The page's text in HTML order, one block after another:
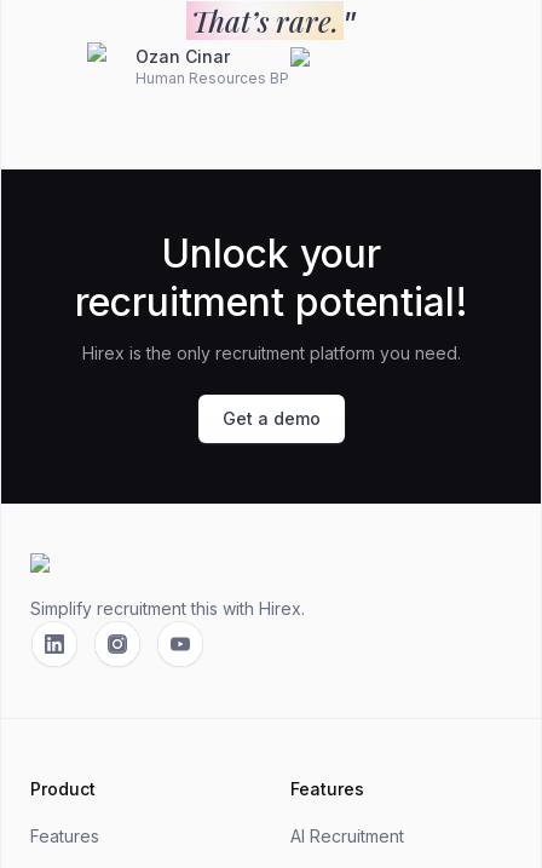
That’s rare. ”
Ozan Cinar
Human Resources BP
Unlock your
recruitment potential!
Hirex is the only recruitment platform you need.
Get a demo
Simplify recruitment this with Hirex.
LinkedinInstagramYouTube
Product
Features
Features
AI Recruitment